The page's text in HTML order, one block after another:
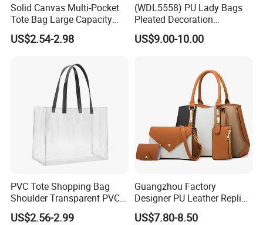
Solid Canvas Multi-Pocket
Tote Bag Large Capacity
Organized Storage
Commuter Shoulder
US$2.54-2.98
(WDL5558) PU Lady Bags
Pleated Decoration
Shoulder Bag Women's
Pleated Handbags
US$9.00-10.00
PVC Tote Shopping Bag
Shoulder Transparent PVC
Clear Bags Shopping Tote
Bag
US$2.56-2.99
Guangzhou Factory
Designer PU Leather Replica
Handbag Set Women
Fashion Purse Luxury Lady
US$7.80-8.50